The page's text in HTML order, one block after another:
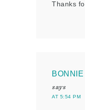
Thanks
says
AT 5:54 PM